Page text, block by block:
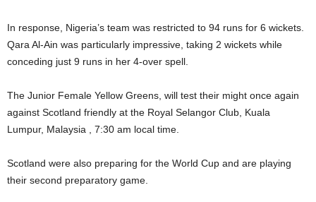
In response, Nigeria’s team was restricted to 94 runs for 6 wickets.
Qara Al-Ain was particularly impressive, taking 2 wickets while
conceding just 9 runs in her 4-over spell.
The Junior Female Yellow Greens, will test their might once again
against Scotland friendly at the Royal Selangor Club, Kuala
Lumpur, Malaysia , 7:30 am local time.
Scotland were also preparing for the World Cup and are playing
their second preparatory game.